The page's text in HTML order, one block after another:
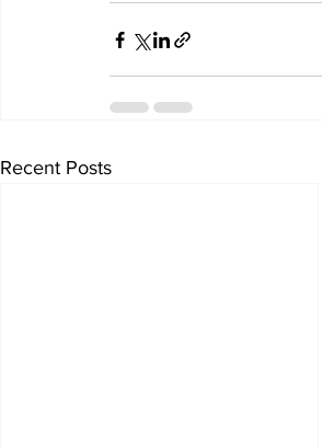
Recent Posts